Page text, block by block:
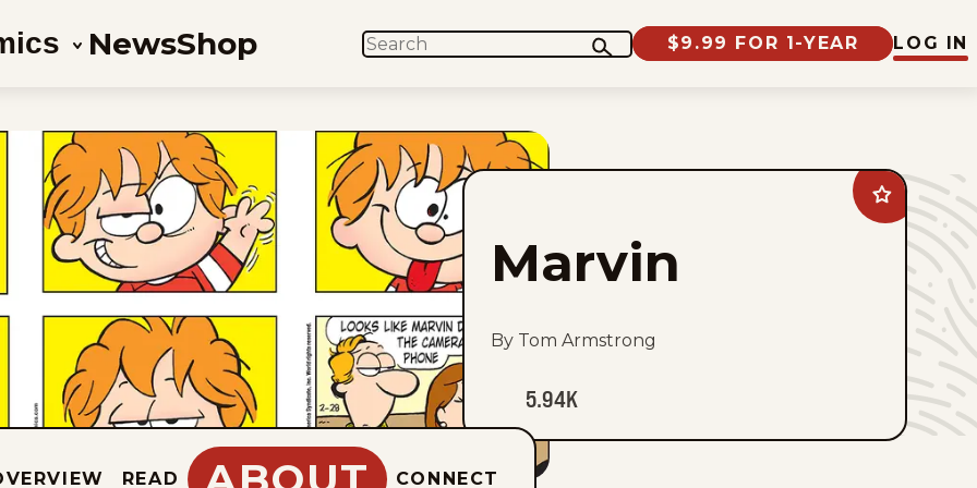
NewsShop SEARCH $9.99 FOR 1-YEAR LOG IN
Add
Marvin
favorites
Marvin
By Tom Armstrong
5.94K
READ CONNECT